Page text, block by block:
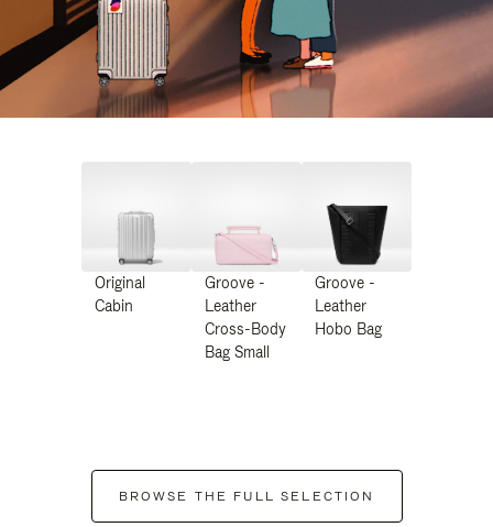
Original
Cabin
Groove -
Leather
Cross-Body
Bag Small
Groove -
Leather
Hobo Bag
BROWSE THE FULL SELECTION